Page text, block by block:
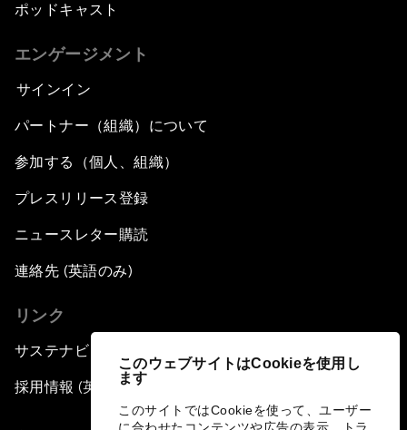
このウェブサイトはCookieを使用し
ます
このサイトではCookieを使って、ユーザー
ポッドキャスト
エンゲージメント
サインイン
パートナー（組織）について
参加する（個人、組織）
プレスリリース登録
ニュースレター購読
連絡先 (英語のみ)
リンク
サステナビリティへの取り組み
採用情報 (英語のみ)